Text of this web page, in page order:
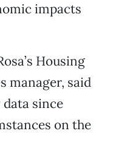
impacts
Housing
manager, said
data since
on the